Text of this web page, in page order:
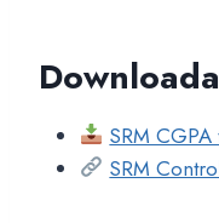
SRM
SRM